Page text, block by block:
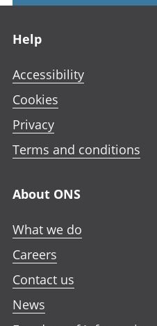
Help
Accessibility
Cookies
Privacy
Terms and conditions
About ONS
What we do
Careers
Contact us
News